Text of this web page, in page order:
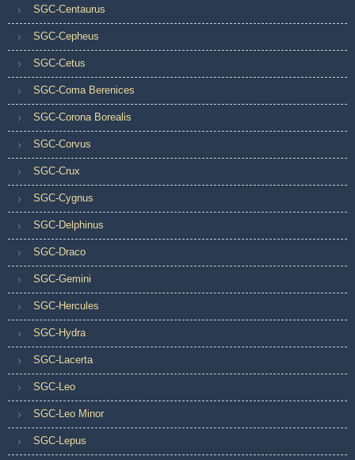
SGC-Centaurus
SGC-Cepheus
SGC-Cetus
SGC-Coma Berenices
SGC-Corona Borealis
SGC-Corvus
SGC-Crux
SGC-Cygnus
SGC-Delphinus
SGC-Draco
SGC-Gemini
SGC-Hercules
SGC-Hydra
SGC-Lacerta
SGC-Leo
SGC-Leo Minor
SGC-Lepus